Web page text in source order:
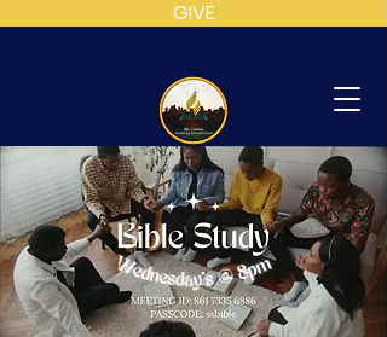
GIVE
MT
CALVARY
SDA
CHURCH